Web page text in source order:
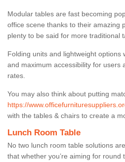
Modular tables are fast becoming
office scene thanks to their amazing
plenty to be said for more traditional
Folding units and lightweight options
and maximum accessibility for users
rates.
You may also think about putting
https://
with the tables & chairs to create a
Lunch Room Table
No two lunch room table solutions
that whether you’re aiming for round